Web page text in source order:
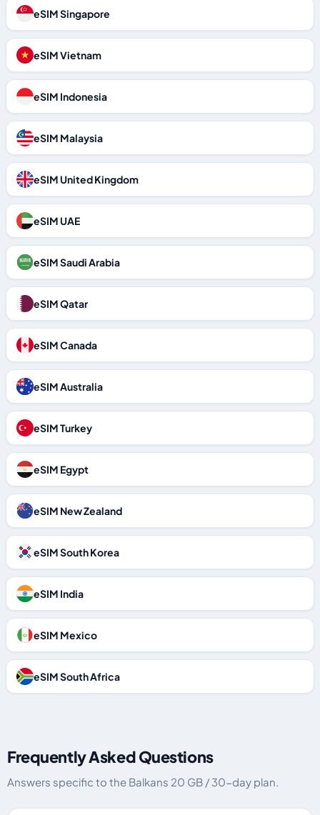
eSIM Singapore
eSIM Vietnam
eSIM Indonesia
eSIM Malaysia
eSIM United Kingdom
eSIM UAE
eSIM Saudi Arabia
eSIM Qatar
eSIM Canada
eSIM Australia
eSIM Turkey
eSIM Egypt
eSIM New Zealand
eSIM South Korea
eSIM India
eSIM Mexico
eSIM South Africa
Frequently Asked Questions
Answers specific to the Balkans 20 GB / 30-day plan.